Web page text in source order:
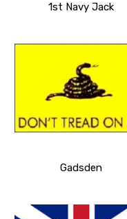
1st Navy Jack
Gadsden